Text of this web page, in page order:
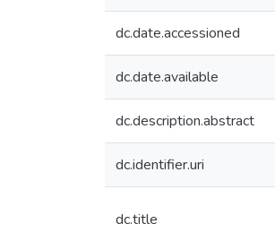
dc.date.accessioned
dc.date.available
dc.description.abstract
dc.identifier.uri
dc.title